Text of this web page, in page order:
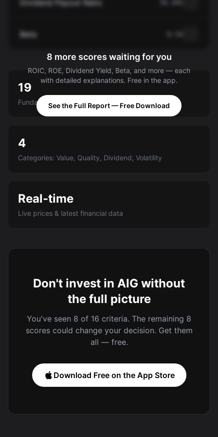
Dividend Payout Ratio
Beta
8 more scores waiting for you
ROIC, ROE, Dividend Yield, Beta, and more — each
with detailed explanations. Free in the app.
See the Full Report — Free Download
19
Fundamental criteria scored A-E
4
Categories: Value, Quality, Dividend, Volatility
Real-time
Live prices & latest financial data
Don't invest in AIG without
the full picture
You've seen 8 of 16 criteria. The remaining 8
scores could change your decision. Get them
all — free.
Download Free on the App Store